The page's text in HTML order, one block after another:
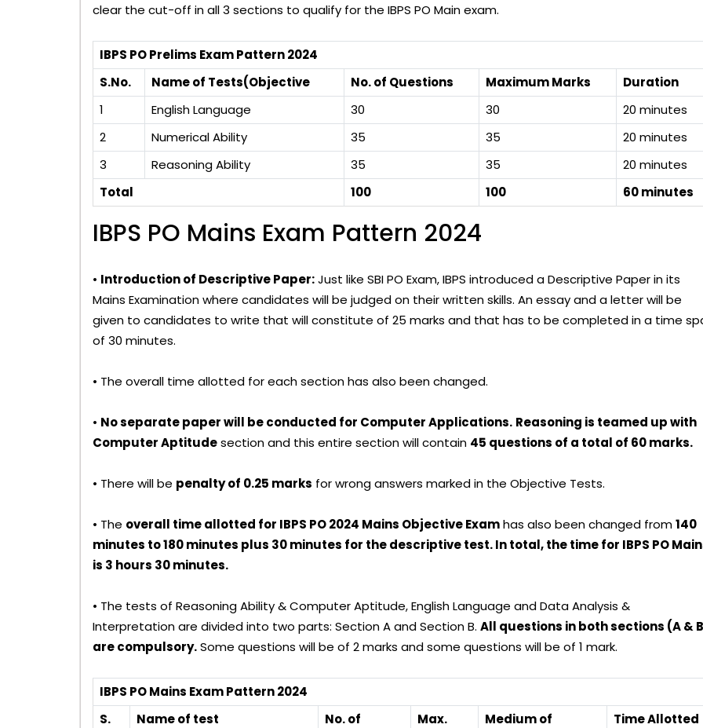
clear the cut-off in all 3 sections to qualify for the IBPS PO Main exam.
IBPS PO Prelims Exam Pattern 2024
S.No.
Name of Tests(Objective No. of Questions Maximum Marks
Duration
1
English Language 30 30
20 minutes
2
Numerical Ability 35 35
20 minutes
3
Reasoning Ability 35 35
20 minutes
Total
100 100 60 minutes
IBPS PO Mains Exam Pattern 2024
• Introduction of Descriptive Paper:Just like SBI PO Exam, IBPS introduced a Descriptive Paper in its
Mains Examination where candidates will be judged on their written skills. An essay and a letter will be
given to candidates to write that will constitute of 25 marks and that has to be completed in a time
of 30 minutes.
• The overall time allotted for each section has also been changed.
• No separate paper will be conducted for Computer Applications. Reasoning is teamed up with
Computer Aptitudesection and this entire section will contain 45 questions of a total of 60 marks.
• There will be penalty of 0.25 marks for wrong answers marked in the Objective Tests.
• The overall time allotted for IBPS PO 2024 Mains Objective Examhas also been changed from140
minutes to 180 minutes plus 30 minutes for the descriptive test. In total, the time for IBPS PO
is 3 hours 30 minutes.
• The tests of Reasoning Ability & Computer Aptitude, English Language and Data Analysis &
Interpretation are divided into two parts: Section A and Section B. All questions in both sections (A &
are compulsory.Some questions will be of 2 marks and some questions will be of 1 mark.
IBPS PO Mains Exam Pattern 2024
S.
Name of test
No. of
Max.
Medium of
Time Allotted